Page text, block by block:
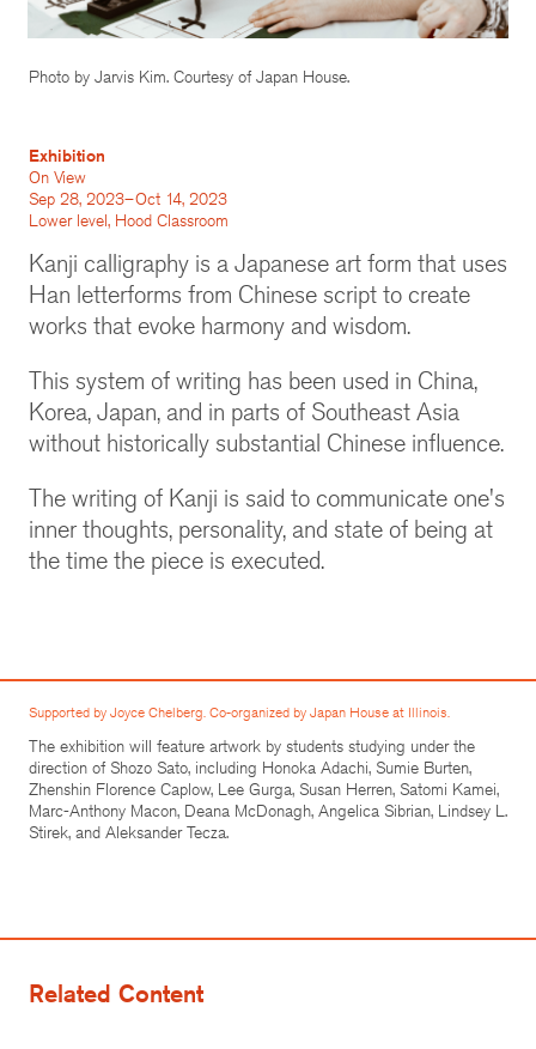
Photo by Jarvis Kim. Courtesy of Japan House.
Exhibition
On View
Sep 28, 2023–Oct 14, 2023
Lower level, Hood Classroom
Kanji calligraphy is a Japanese art form that uses
Han letterforms from Chinese script to create
works that evoke harmony and wisdom.
This system of writing has been used in China,
Korea, Japan, and in parts of Southeast Asia
without historically substantial Chinese influence.
The writing of Kanji is said to communicate one's
inner thoughts, personality, and state of being at
the time the piece is executed.
Supported by Joyce Chelberg. Co-organized by Japan House at Illinois.
The exhibition will feature artwork by students studying under the
direction of Shozo Sato, including Honoka Adachi, Sumie Burten,
Zhenshin Florence Caplow, Lee Gurga, Susan Herren, Satomi Kamei,
Marc-Anthony Macon, Deana McDonagh, Angelica Sibrian, Lindsey L.
Stirek, and Aleksander Tecza.
Related Content